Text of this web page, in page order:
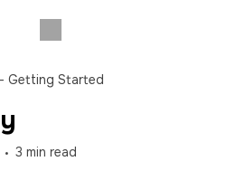
Getting Started
3 min read